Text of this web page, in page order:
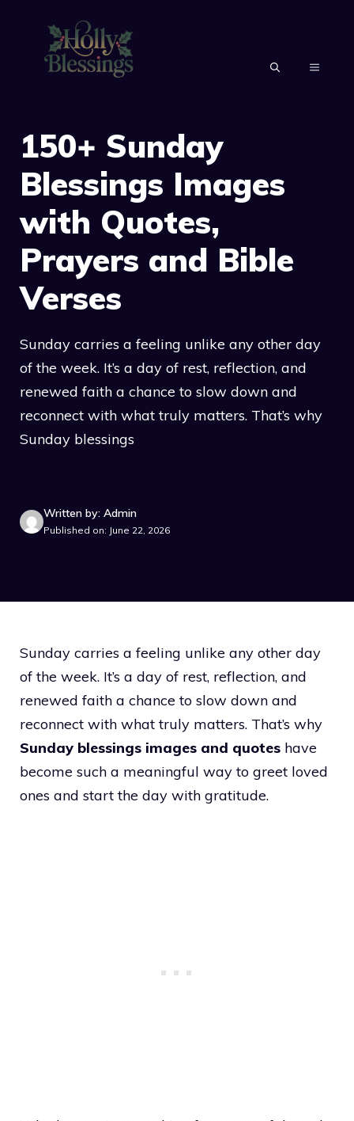
content
MENU
150+ Sunday
Blessings Images
with Quotes,
Prayers and Bible
Verses
Sunday carries a feeling unlike any other day
of the week. It’s a day of rest, reflection, and
renewed faith a chance to slow down and
reconnect with what truly matters. That’s why
Sunday blessings
Written by: Admin
Published on: June 22, 2026
Sunday carries a feeling unlike any other day
of the week. It’s a day of rest, reflection, and
renewed faith a chance to slow down and
reconnect with what truly matters. That’s why
Sunday blessings images and quotes have
become such a meaningful way to greet loved
ones and start the day with gratitude.